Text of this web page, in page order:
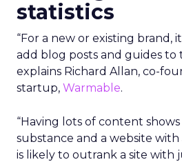
statistics
“For a new or existing brand,
add blog posts and guides to
explains Richard Allan, co-
startup, Warmable.
“Having lots of content
substance and a website with
is likely to outrank a site with